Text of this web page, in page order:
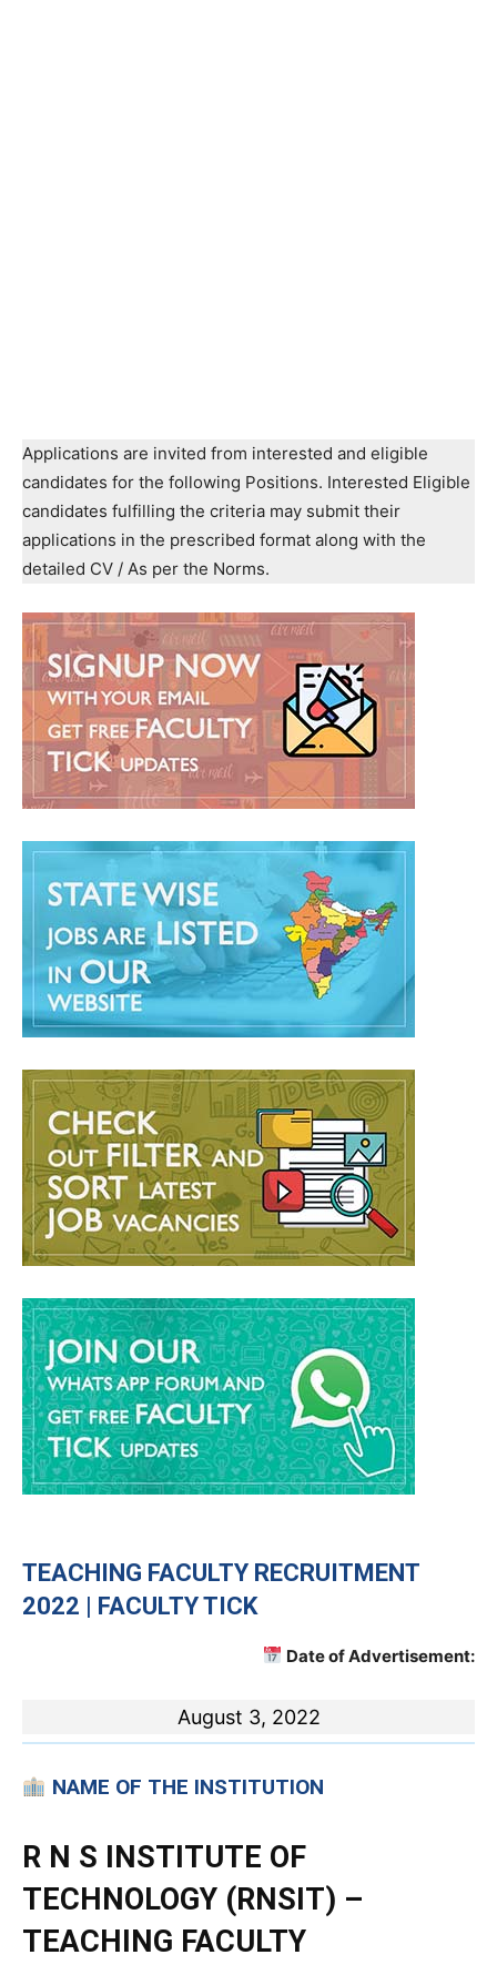
Applications are invited from interested and eligible
candidates for the following Positions. Interested Eligible
candidates fulfilling the criteria may submit their
applications in the prescribed format along with the
detailed CV / As per the Norms.
TEACHING FACULTY RECRUITMENT
2022 | FACULTY TICK
Date of Advertisement:
August 3, 2022
NAME OF THE INSTITUTION
R N S INSTITUTE OF
TECHNOLOGY (RNSIT) –
TEACHING FACULTY